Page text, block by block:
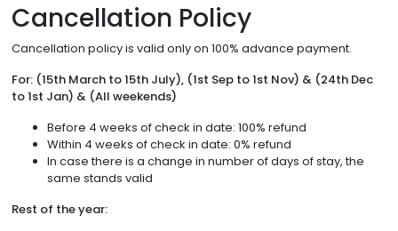
Cancellation Policy
Cancellation policy is valid only on 100% advance payment.
For: (15th March to 15th July), (1st Sep to 1st Nov) & (24th Dec
to 1st Jan) & (All weekends)
Before 4 weeks of check in date: 100% refund
Within 4 weeks of check in date: 0% refund
In case there is a change in number of days of stay, the
same stands valid
Rest of the year: